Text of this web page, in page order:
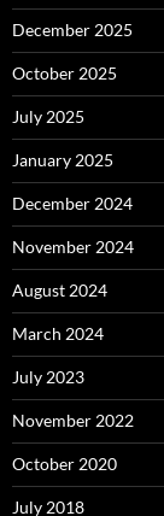
December 2025
October 2025
July 2025
January 2025
December 2024
November 2024
August 2024
March 2024
July 2023
November 2022
October 2020
July 2018